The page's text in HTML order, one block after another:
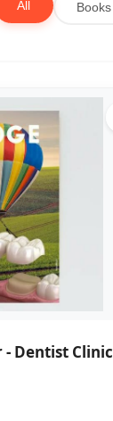
All Books
Dentist Clinic